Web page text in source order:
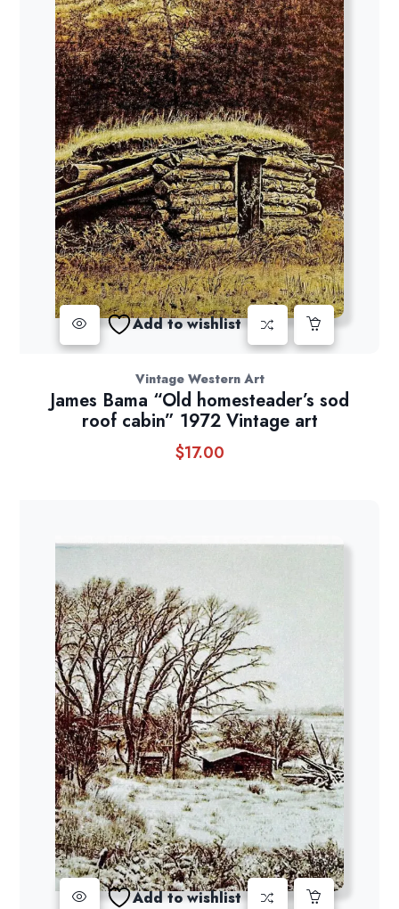
Add to wishlist
Vintage Western Art
James Bama “Old homesteader’s sod
roof cabin” 1972 Vintage art
$17.00
Add to wishlist